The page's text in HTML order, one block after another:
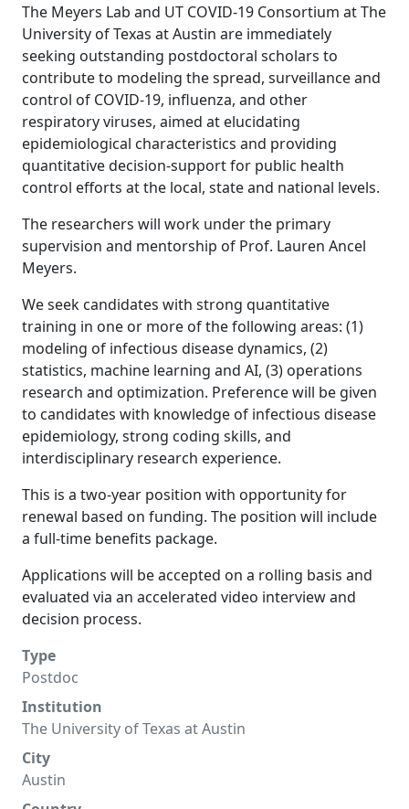
The Meyers Lab and UT COVID-19 Consortium at The
University of Texas at Austin are immediately
seeking outstanding postdoctoral scholars to
contribute to modeling the spread, surveillance and
control of COVID-19, influenza, and other
respiratory viruses, aimed at elucidating
epidemiological characteristics and providing
quantitative decision-support for public health
control efforts at the local, state and national levels.
The researchers will work under the primary
supervision and mentorship of Prof. Lauren Ancel
Meyers.
We seek candidates with strong quantitative
training in one or more of the following areas: (1)
modeling of infectious disease dynamics, (2)
statistics, machine learning and AI, (3) operations
research and optimization. Preference will be given
to candidates with knowledge of infectious disease
epidemiology, strong coding skills, and
interdisciplinary research experience.
This is a two-year position with opportunity for
renewal based on funding. The position will include
a full-time benefits package.
Applications will be accepted on a rolling basis and
evaluated via an accelerated video interview and
decision process.
Type
Postdoc
Institution
The University of Texas at Austin
City
Austin